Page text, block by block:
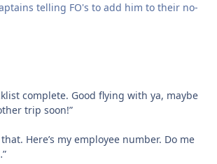
telling FO's to add him to their no-
complete. Good flying with ya, maybe
trip soon!”
that. Here’s my employee number. Do me